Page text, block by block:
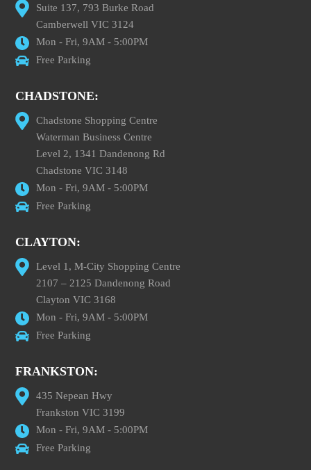
Suite 137, 793 Burke Road
Camberwell VIC 3124
Mon - Fri, 9AM - 5:00PM
Free Parking
CHADSTONE:
Chadstone Shopping Centre
Waterman Business Centre
Level 2, 1341 Dandenong Rd
Chadstone VIC 3148
Mon - Fri, 9AM - 5:00PM
Free Parking
CLAYTON:
Level 1, M-City Shopping Centre
2107 – 2125 Dandenong Road
Clayton VIC 3168
Mon - Fri, 9AM - 5:00PM
Free Parking
FRANKSTON:
435 Nepean Hwy
Frankston VIC 3199
Mon - Fri, 9AM - 5:00PM
Free Parking